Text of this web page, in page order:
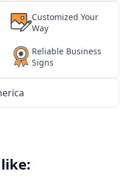
Customized Your
Way
Reliable Business
Signs